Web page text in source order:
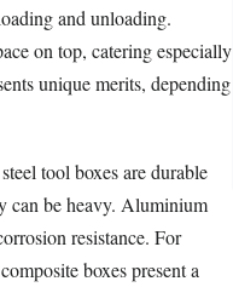
and unloading.
on top, catering especially
unique merits, depending
tool boxes are durable
can be heavy. Aluminium
resistance. For
boxes present a